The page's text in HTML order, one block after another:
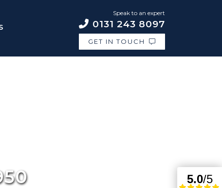
Speak to an expert
0131 243 8097
GET IN TOUCH